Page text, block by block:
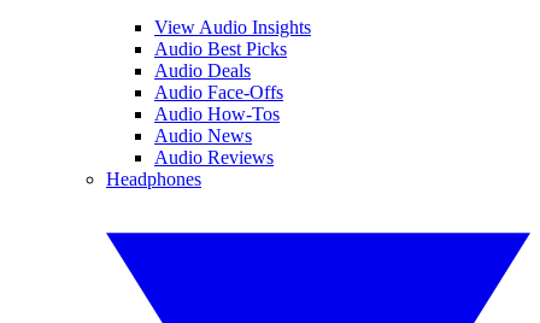
View Audio Insights
Audio Best Picks
Audio Deals
Audio Face-Offs
Audio How-Tos
Audio News
Audio Reviews
Headphones